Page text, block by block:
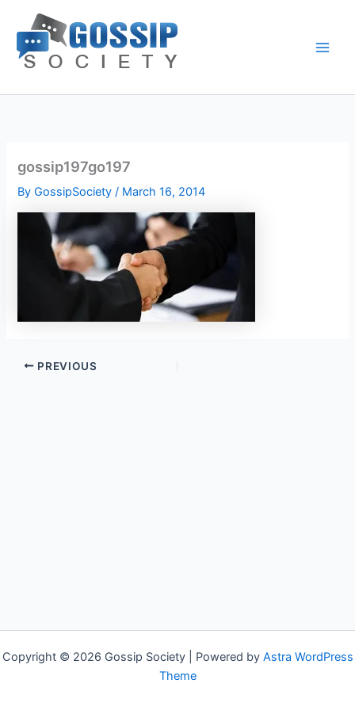
content
gossip197go197
ByGossipSociety/ March 16, 2014
PREVIOUS
Copyright © 2026 Gossip Society | Powered by Astra WordPress
Theme